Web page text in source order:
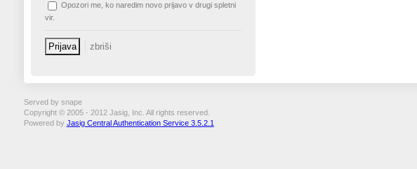
Opozori me, ko naredim novo prijavo v drugi spletni
vir.
Served by snape
Copyright © 2005 - 2012 Jasig, Inc. All rights reserved.
Powered by Jasig Central Authentication Service 3.5.2.1